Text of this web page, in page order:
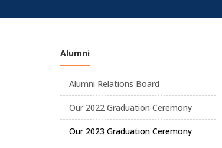
İçerik
Alumni
Alumni Relations Board
Our 2022 Graduation Ceremony
Our 2023 Graduation Ceremony